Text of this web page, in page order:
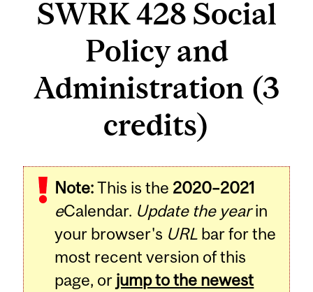
SWRK 428 Social
Policy and
Administration (3
credits)
Note:This is the 2020–2021
eCalendar. Update the yearin
your browser's URL bar for the
most recent version of this
page, or jump to the newest
Related
Content